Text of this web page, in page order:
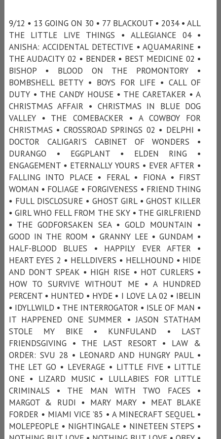
9/12 • 13 GOING ON 30 • 77 BLACKOUT • 2034 • ALL
THE LITTLE LIVE THINGS • ALLEGIANCE 04 •
ANISHA: ACCIDENTAL DETECTIVE • AQUAMARINE •
THE AUDACITY 02 • BENDER • BEST MEDICINE 02 •
BISHOP • BLOOD ON THE PROMONTORY •
BOMBSHELL BETTY • BOYS FOR LIFE • CALL OF
DUTY • THE CANDY HOUSE • THE CARETAKER • A
CHRISTMAS AFFAIR • CHRISTMAS IN BLUE DOG
VALLEY • THE COMEBACKER • A COWBOY FOR
CHRISTMAS • CROSSROAD SPRINGS 02 • DELPHI •
DOCTOR CALIGARI’S CABINET OF WONDERS •
DURANGO • EGGPLANT • ELDEN RING •
ENGAGEMENT • ETERNALLY YOURS • EVER AFTER •
FALLING INTO PLACE • FERAL • FIONA • FIRST
WOMAN • FOLIAGE • FORGIVENESS • FRIEND THING
• FULL DISCLOSURE • GHOST GIRL • GHOST KILLER
• GIRL WHO FELL FROM THE SKY • THE GIRLFRIEND
• THE GODFORSAKEN SEA • GOLD MOUNTAIN •
GOOD IN THE ROOM • GRANNY LEE • GUNDAM •
HALF-BLOOD BLUES • HAPPILY EVER AFTER •
HEART EYES 2 • HELLDIVERS • HELLHOUND • HIDE
AND DON’T SPEAK • HIGH RISE • HOT CURLERS •
HOW TO SURVIVE WITHOUT ME • A HUNDRED
PERCENT • HUNTED • HYDE • I LOVE LA 02 • IBELIN
• IDYLLWILD • THE INTERROGATOR • ISLE OF MAN •
IT HAPPENED ONE SUMMER • JASON STATHAM
STOLE MY BIKE • KUNFULAND • LAST
FRIENDSGIVING • THE LAST RESORT • LAW &
ORDER: SVU 28 • LEONARD AND HUNGRY PAUL •
THE LET GO • LEVERAGE • LITTLE FIVE • LITTLE
ONE • LIZARD MUSIC • LULLABIES FOR LITTLE
CRIMINALS • THE MAN WITH TWO FACES •
MARGOT & RUDI • MARY MARY • MEAT BLAKE
FORDER • MIAMI VICE ’85 • A MINECRAFT SEQUEL •
MOLEPEOPLE • NIGHTINGALE • NINETEEN STEPS •